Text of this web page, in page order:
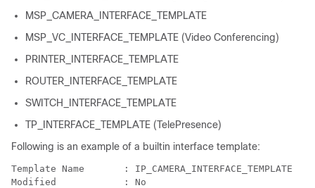
MSP_CAMERA_INTERFACE_TEMPLATE
MSP_VC_INTERFACE_TEMPLATE (Video Conferencing)
PRINTER_INTERFACE_TEMPLATE
ROUTER_INTERFACE_TEMPLATE
SWITCH_INTERFACE_TEMPLATE
TP_INTERFACE_TEMPLATE (TelePresence)
Following is an example of a builtin interface template:
Template Name       : IP_CAMERA_INTERFACE_TEMPLATE
Modified            : No